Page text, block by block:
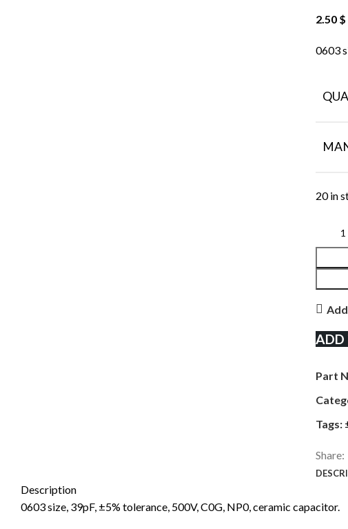
2.50 $
0603
20 in
ADD
Part
Tags:
Share:
Description
0603 size, 39pF, ±5% tolerance, 500V, C0G, NP0, ceramic capacitor.